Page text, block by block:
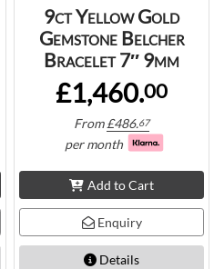
9ct Yellow Gold
Gemstone Belcher
Bracelet 7″ 9mm
£1,460.00
From£486.67
per month
Add to Cart
Enquiry
Details